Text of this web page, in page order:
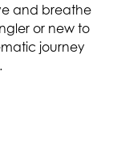
and breathe
or new to
journey